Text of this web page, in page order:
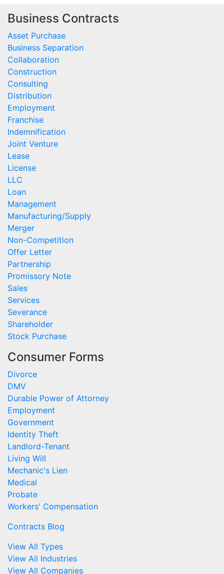
Business Contracts
Asset Purchase
Business Separation
Collaboration
Construction
Consulting
Distribution
Employment
Franchise
Indemnification
Joint Venture
Lease
License
LLC
Loan
Management
Manufacturing/Supply
Merger
Non-Competition
Offer Letter
Partnership
Promissory Note
Sales
Services
Severance
Shareholder
Stock Purchase
Consumer Forms
Divorce
DMV
Durable Power of Attorney
Employment
Government
Identity Theft
Landlord-Tenant
Living Will
Mechanic's Lien
Medical
Probate
Workers' Compensation
Contracts Blog
View All Types
View All Industries
View All Companies